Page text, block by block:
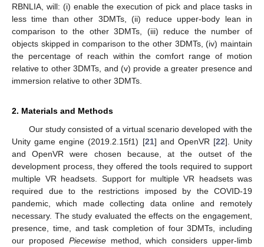
RBNLIA, will: (i) enable the execution of pick and place tasks in
less time than other 3DMTs, (ii) reduce upper-body lean in
comparison to the other 3DMTs, (iii) reduce the number of
objects skipped in comparison to the other 3DMTs, (iv) maintain
the percentage of reach within the comfort range of motion
relative to other 3DMTs, and (v) provide a greater presence and
immersion relative to other 3DMTs.
2. Materials and Methods
Our study consisted of a virtual scenario developed with the
Unity game engine (2019.2.15f1) [21] and OpenVR [22]. Unity
and OpenVR were chosen because, at the outset of the
development process, they offered the tools required to support
multiple VR headsets. Support for multiple VR headsets was
required due to the restrictions imposed by the COVID-19
pandemic, which made collecting data online and remotely
necessary. The study evaluated the effects on the engagement,
presence, time, and task completion of four 3DMTs, including
our proposed Piecewisemethod, which considers upper-limb